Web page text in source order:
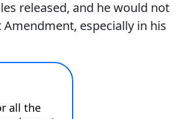
released, and he would not
especially in his